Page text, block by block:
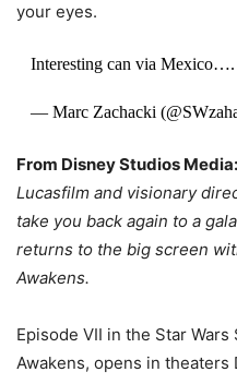
your eyes.
Interesting can via Mexico….
— Marc Zachacki
From Disney Studios Media:
Lucasfilm and visionary
take you back again to a
returns to the big screen
Awakens.
Episode VII in the Star Wars
Awakens, opens in theaters